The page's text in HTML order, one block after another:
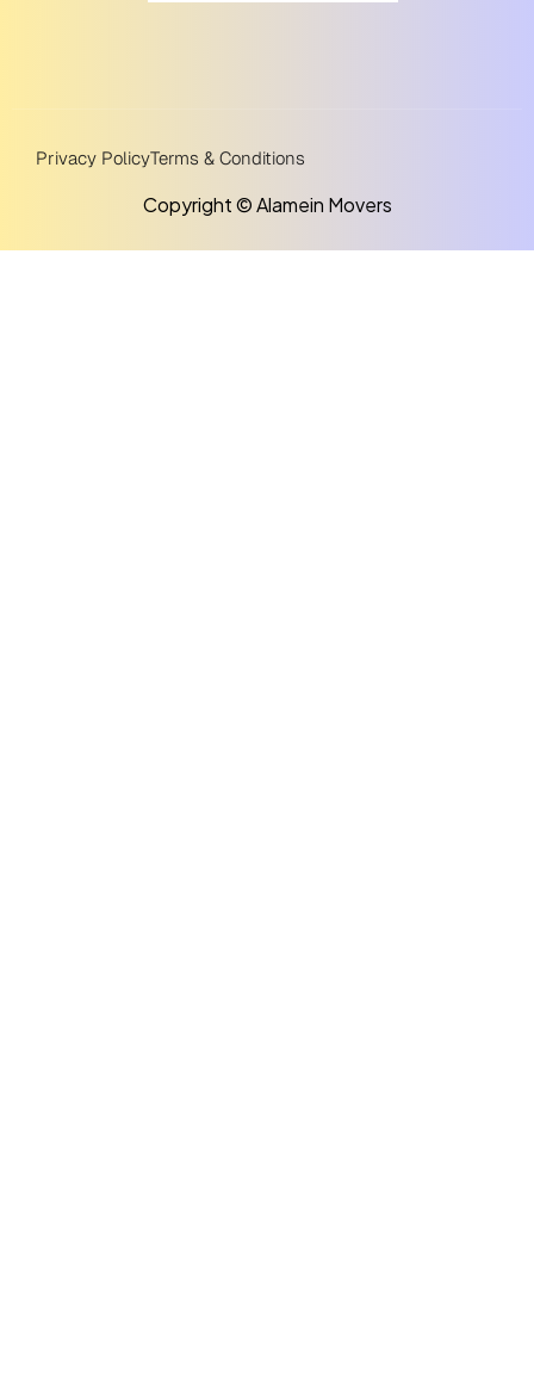
Copyright © Alamein Movers
Privacy PolicyTerms & Conditions